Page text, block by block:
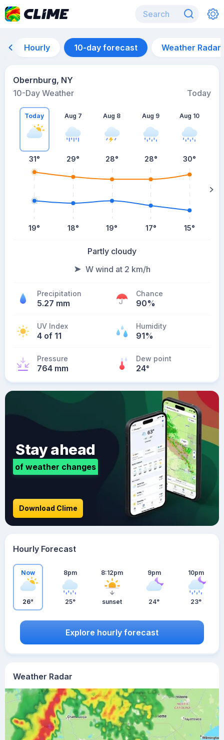
Hourly 10-day forecast Weather Radar
Obernburg, NY
10-Day Weather
Today
Today
31°
19°
Aug 7
29°
18°
Aug 8
28°
19°
Aug 9
28°
17°
Aug 10
30°
15°
Partly cloudy
W wind at 2 km/h
Precipitation
5.27 mm
Chance
90%
UV Index
4 of 11
Humidity
91%
Pressure
764 mm
Dew point
24°
Weather Radar
Stay ahead
of weather changes
Download Clime
Hourly Forecast
Now
26°
8pm
25°
8:12pm
sunset
9pm
24°
10pm
23°
Explore hourly forecast